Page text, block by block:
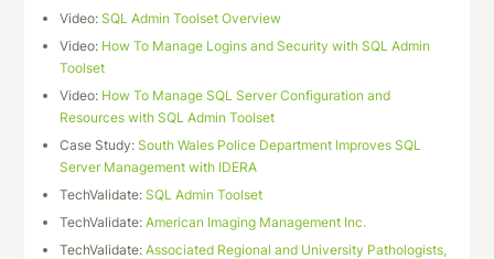
Video:SQL Admin Toolset Overview
Video: How To Manage Logins and Security with SQL Admin
Toolset
Video: How To Manage SQL Server Configuration and
Resources with SQL Admin Toolset
Case Study:South Wales Police Department Improves SQL
Server Management with IDERA
TechValidate:SQL Admin Toolset
TechValidate:American Imaging Management Inc.
TechValidate:Associated Regional and University Pathologists,